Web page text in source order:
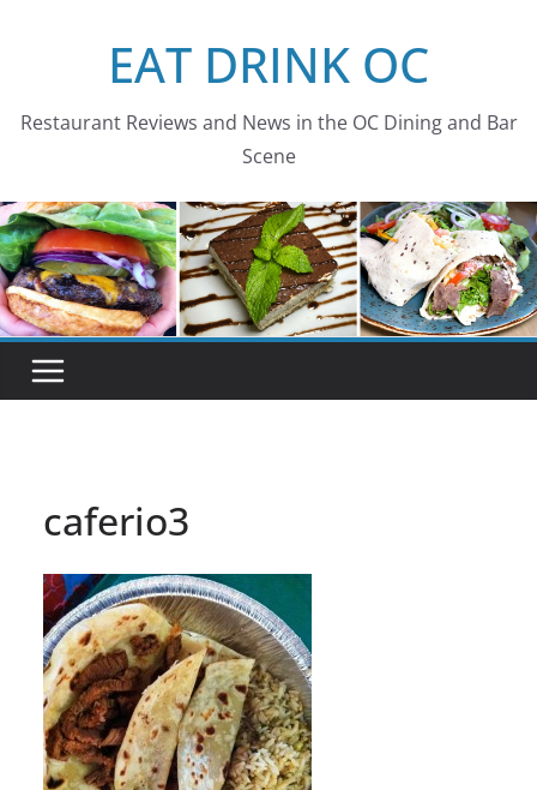
EAT DRINK OC
Restaurant Reviews and News in the OC Dining and Bar
Scene
caferio3